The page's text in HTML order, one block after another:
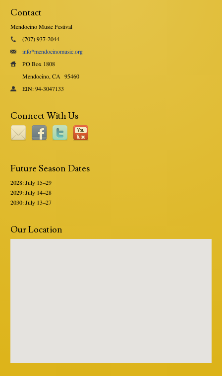
Contact
Mendocino Music Festival
(707) 937-2044
info*mendocinomusic.org
PO Box 1808
Mendocino, CA 95460
EIN: 94-3047133
Connect With Us
Future Season Dates
2028: July 15–29
2029: July 14–28
2030: July 13–27
Our Location